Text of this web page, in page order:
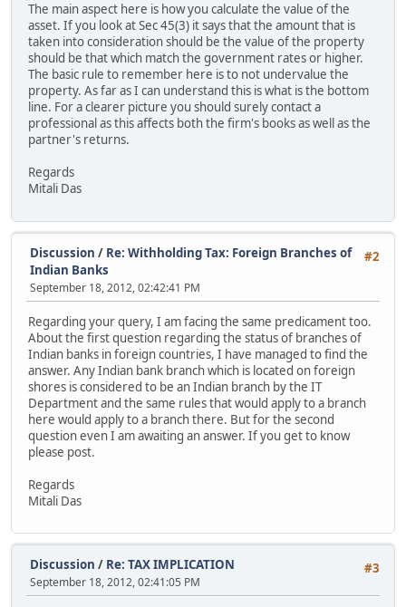
The main aspect here is how you calculate the value of the
asset. If you look at Sec 45(3) it says that the amount that is
taken into consideration should be the value of the property
should be that which match the government rates or higher.
The basic rule to remember here is to not undervalue the
property. As far as I can understand this is what is the bottom
line. For a clearer picture you should surely contact a
professional as this affects both the firm's books as well as the
partner's returns.
Regards
Mitali Das
#2
Discussion / Re: Withholding Tax: Foreign Branches of
Indian Banks
September 18, 2012, 02:42:41 PM
Regarding your query, I am facing the same predicament too.
About the first question regarding the status of branches of
Indian banks in foreign countries, I have managed to find the
answer. Any Indian bank branch which is located on foreign
shores is considered to be an Indian branch by the IT
Department and the same rules that would apply to a branch
here would apply to a branch there. But for the second
question even I am awaiting an answer. If you get to know
please post.
Regards
Mitali Das
#3
Discussion / Re: TAX IMPLICATION
September 18, 2012, 02:41:05 PM